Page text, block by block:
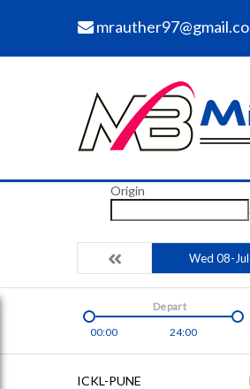
Origin
Wed 08-Jul
00:00 24:00
Depart
ICKL-PUNE